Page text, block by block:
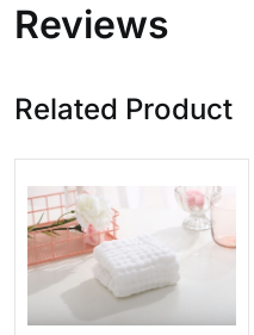
Reviews
Related Product